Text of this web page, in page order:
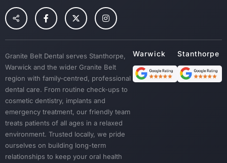
Preventative Dental Care
Children Dental
Dentures
Emergency Treatment
Sedation
Dental Crown & Bridges
Bad Breath & Gum Disease
Granite Belt Dental serves Stanthorpe,
Warwick and the wider Granite Belt
region with family-centred, professional
dental care. From routine check-ups to
cosmetic dentistry, implants and
emergency treatment, our friendly team
treats patients of all ages in a relaxed
environment. Trusted locally, we pride
ourselves on building long-term
relationships to keep your oral health